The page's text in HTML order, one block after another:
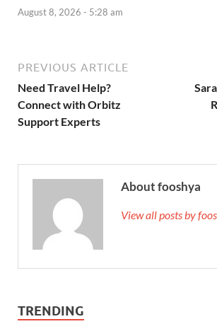
August 8, 2026 - 5:28 am
PREVIOUS ARTICLE
Need Travel Help?
Connect with Orbitz
Support Experts
About fooshya
View all posts by
TRENDING